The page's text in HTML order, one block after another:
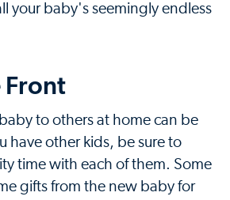
your baby's seemingly endless
Front
to others at home can be
have other kids, be sure to
time with each of them. Some
gifts from the new baby for